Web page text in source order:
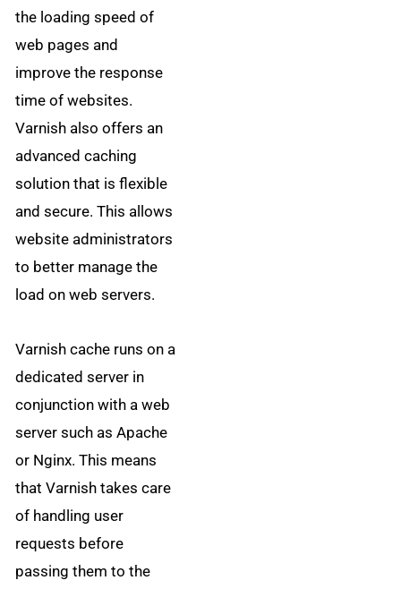
the loading speed of
web pages and
improve the response
time of websites.
Varnish also offers an
advanced caching
solution that is flexible
and secure. This allows
website administrators
to better manage the
load on web servers.
Varnish cache runs on a
dedicated server in
conjunction with a web
server such as Apache
or Nginx. This means
that Varnish takes care
of handling user
requests before
passing them to the